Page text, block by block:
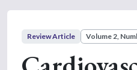
Review Article Volume 2,